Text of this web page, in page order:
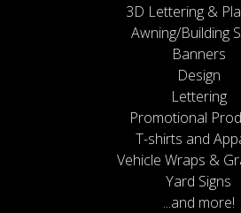
3D Lettering &
Awning/Building
Banners
Design
Lettering
Promotional
T-shirts and
Vehicle Wraps &
Yard Signs
...and more!